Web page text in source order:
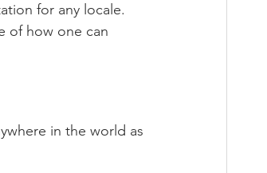
for any locale.
of how one can
in the world as